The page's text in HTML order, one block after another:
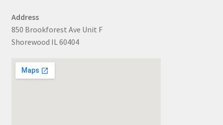
Address
850 Brookforest Ave Unit F
Shorewood IL 60404